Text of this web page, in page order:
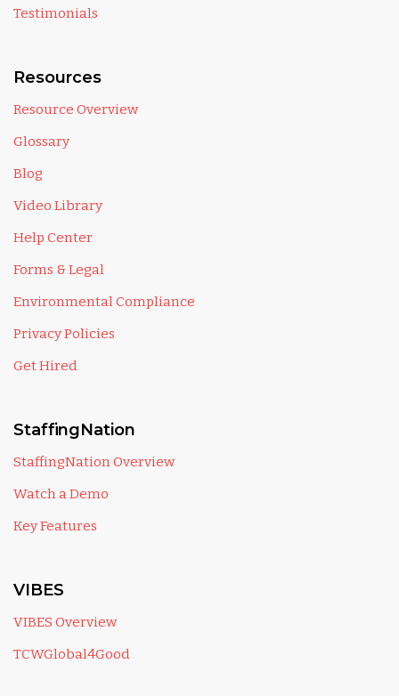
Testimonials
Resources
Resource Overview
Glossary
Blog
Video Library
Help Center
Forms & Legal
Environmental Compliance
Privacy Policies
Get Hired
StaffingNation
StaffingNation Overview
Watch a Demo
Key Features
VIBES
VIBES Overview
TCWGlobal4Good